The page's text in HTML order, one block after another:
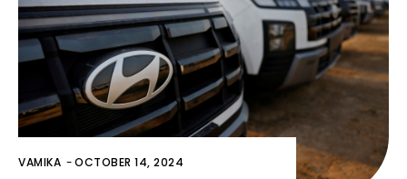
VAMIKA -OCTOBER 14, 2024